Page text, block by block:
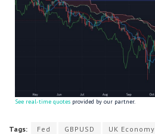
See real-time quotes provided by our partner.
Tags: Fed GBPUSD UK Economy